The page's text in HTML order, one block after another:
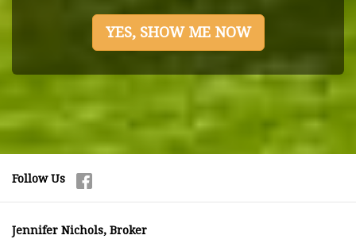
YES, SHOW ME NOW
Follow Us
Jennifer Nichols, Broker